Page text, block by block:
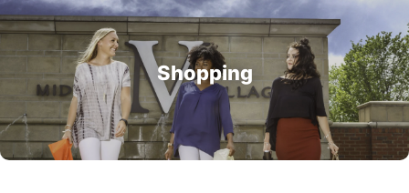
Shopping